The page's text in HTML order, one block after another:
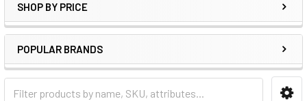
SHOP BY PRICE
POPULAR BRANDS